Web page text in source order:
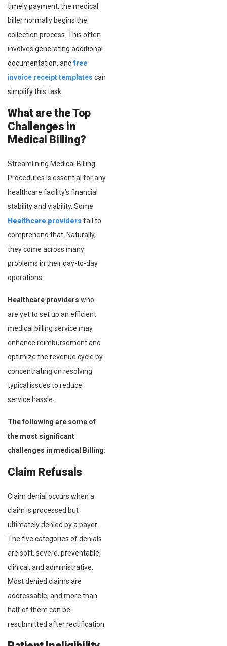
timely payment, the medical
biller normally begins the
collection process. This often
involves generating additional
documentation, and free
invoice receipt templates can
simplify this task.
What are the Top
Challenges in
Medical Billing?
Streamlining Medical Billing
Procedures is essential for any
healthcare facility’s financial
stability and viability. Some
Healthcare providersfail to
comprehend that. Naturally,
they come across many
problems in their day-to-day
operations.
Healthcare providers who
are yet to set up an efficient
medical billing service may
enhance reimbursement and
optimize the revenue cycle by
concentrating on resolving
typical issues to reduce
service hassle.
The following are some of
the most significant
challenges in medical Billing:
Claim Refusals
Claim denial occurs when a
claim is processed but
ultimately denied by a payer.
The five categories of denials
are soft, severe, preventable,
clinical, and administrative.
Most denied claims are
addressable, and more than
half of them can be
resubmitted after rectification.